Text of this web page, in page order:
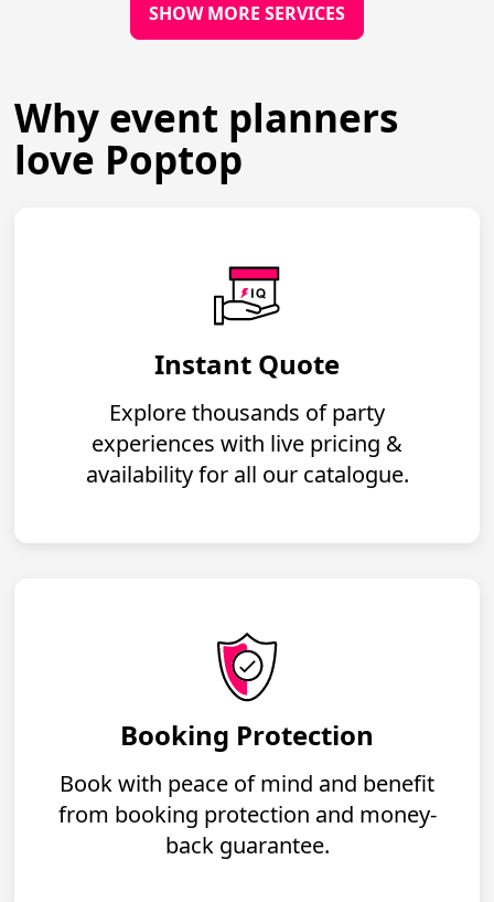
SHOW MORE SERVICES
Why event planners
love Poptop
Instant Quote
Explore thousands of party
experiences with live pricing &
availability for all our catalogue.
Booking Protection
Book with peace of mind and benefit
from booking protection and money-
back guarantee.